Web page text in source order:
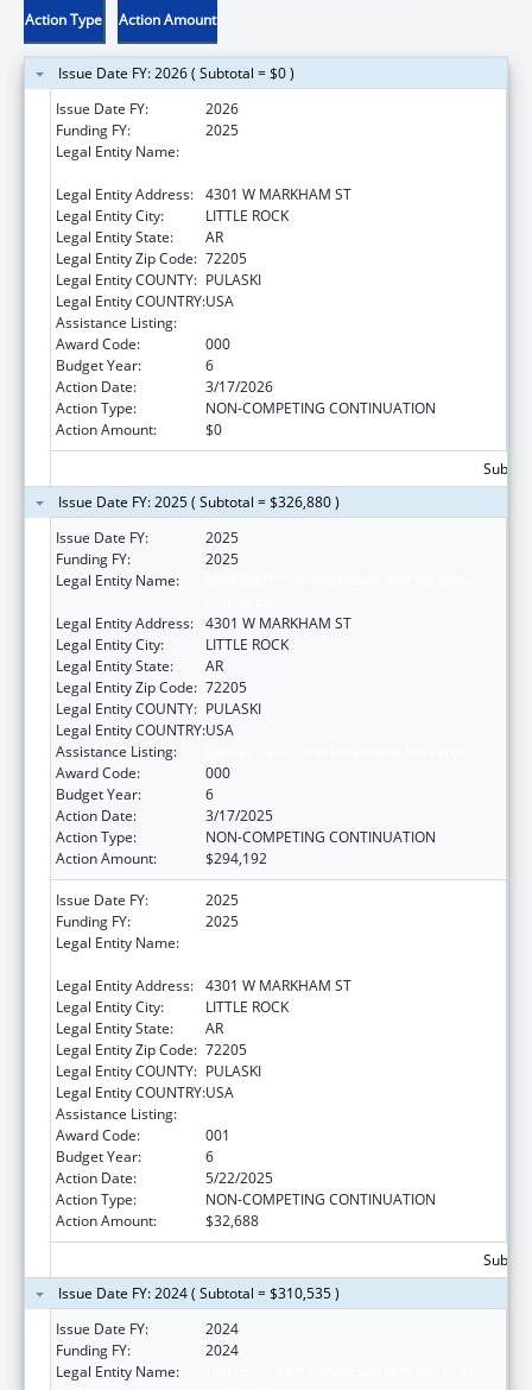
Action Type Action Amount
Issue Date FY: 2026 ( Subtotal = $0 )
Issue Date FY:
2026
Funding FY:
2025
Legal Entity Name:
Legal Entity Address: 4301 W MARKHAM ST
Legal Entity City:
LITTLE ROCK
Legal Entity State:
AR
Legal Entity Zip Code: 72205
Legal Entity COUNTY: PULASKI
Legal Entity COUNTRY:USA
Assistance Listing:
Award Code:
000
Budget Year:
6
Action Date:
3/17/2026
Action Type:
NON-COMPETING CONTINUATION
Action Amount:
$0
Issue Date FY: 2025 ( Subtotal = $326,880 )
Issue Date FY:
2025
Funding FY:
2025
Legal Entity Name:
Legal Entity Address: 4301 W MARKHAM ST
Legal Entity City:
LITTLE ROCK
Legal Entity State:
AR
Legal Entity Zip Code: 72205
Legal Entity COUNTY: PULASKI
Legal Entity COUNTRY:USA
Assistance Listing:
Award Code:
000
Budget Year:
6
Action Date:
3/17/2025
Action Type:
NON-COMPETING CONTINUATION
Action Amount:
$294,192
Issue Date FY:
2025
Funding FY:
2025
Legal Entity Name:
Legal Entity Address: 4301 W MARKHAM ST
Legal Entity City:
LITTLE ROCK
Legal Entity State:
AR
Legal Entity Zip Code: 72205
Legal Entity COUNTY: PULASKI
Legal Entity COUNTRY:USA
Assistance Listing:
Award Code:
001
Budget Year:
6
Action Date:
5/22/2025
Action Type:
NON-COMPETING CONTINUATION
Action Amount:
$32,688
Issue Date FY: 2024 ( Subtotal = $310,535 )
Issue Date FY:
2024
Funding FY:
2024
Legal Entity Name: